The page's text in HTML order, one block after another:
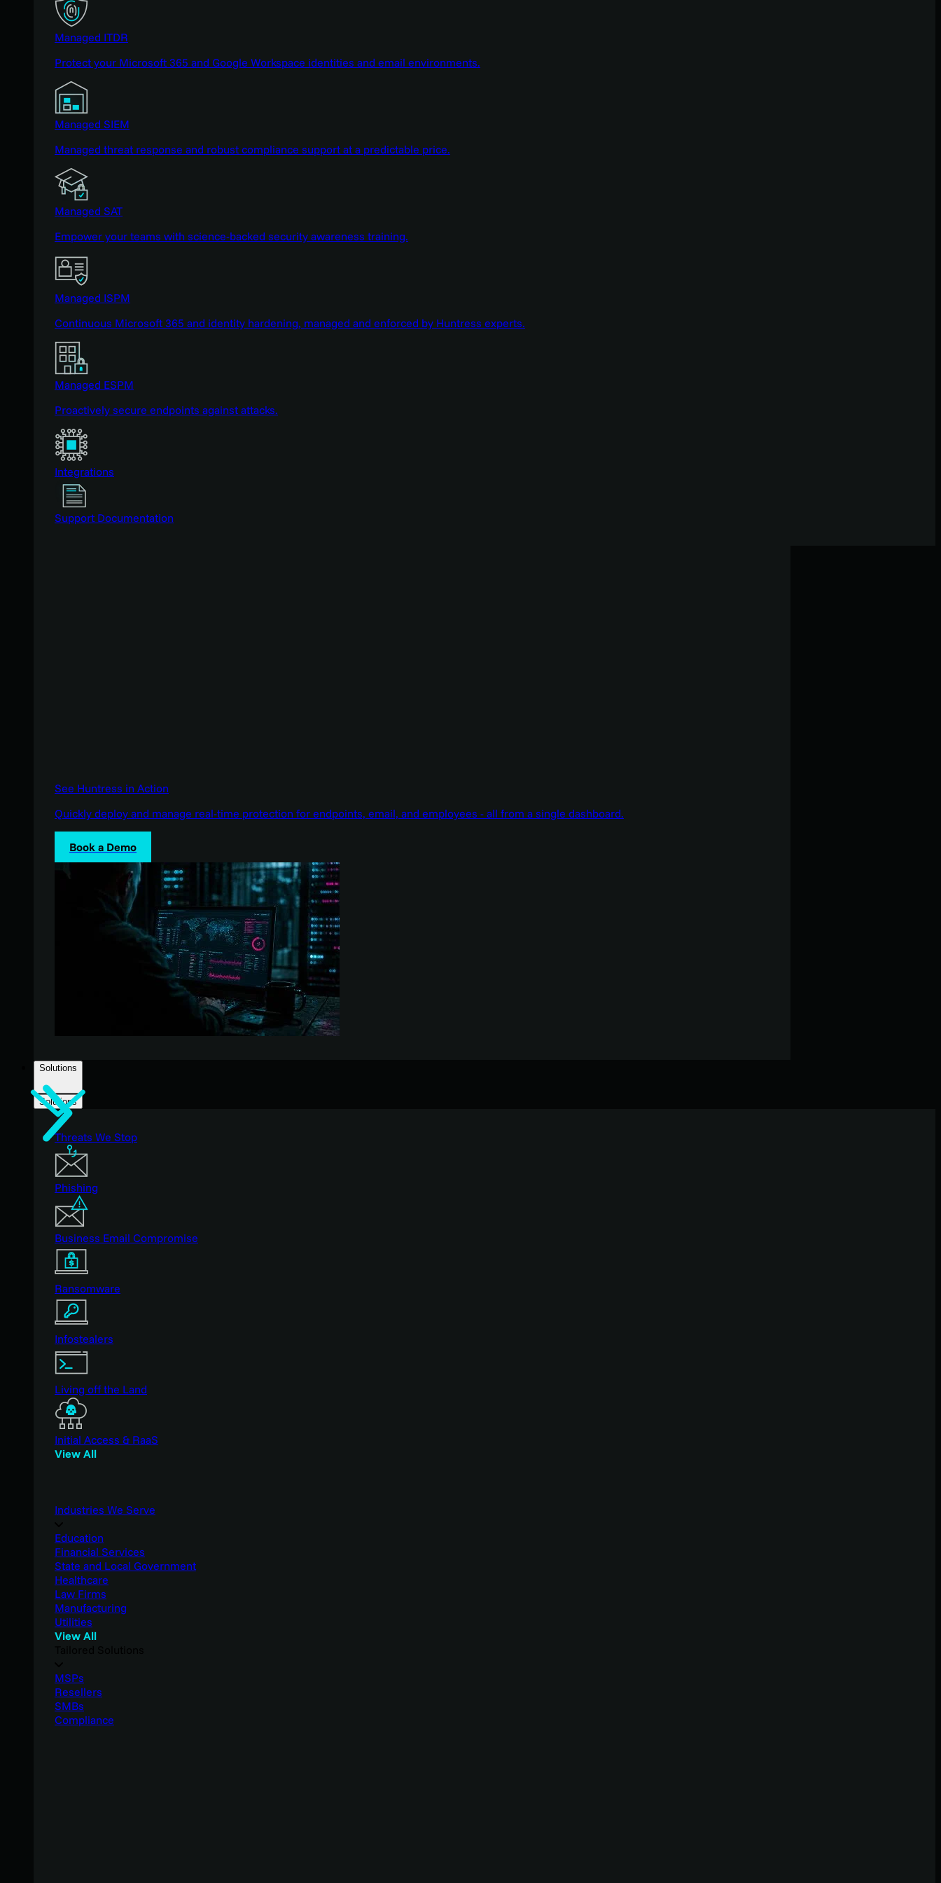
Managed ITDR
Protect your Microsoft 365 and Google Workspace identities and email environments.
Managed SIEM
Managed threat response and robust compliance support at a predictable price.
Managed SAT
Empower your teams with science-backed security awareness training.
Managed ISPM
Continuous Microsoft 365 and identity hardening, managed and enforced by Huntress experts.
Managed ESPM
Proactively secure endpoints against attacks.
Integrations
Support Documentation
See Huntress in Action
Quickly deploy and manage real-time protection for endpoints, email, and employees - all from a single dashboard.
Book a Demo
Solutions
Solutions
Threats We Stop
Phishing
Business Email Compromise
Ransomware
Infostealers
Living off the Land
Initial Access & RaaS
View All
Industries We Serve
Education
Financial Services
State and Local Government
Healthcare
Law Firms
Manufacturing
Utilities
View All
MSPs
Resellers
SMBs
Compliance